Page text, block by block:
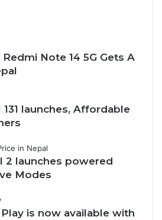
Note 14 5G Gets A
launches, Affordable
2 launches powered
Modes
is now available with